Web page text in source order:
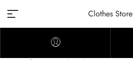
Clothes Store